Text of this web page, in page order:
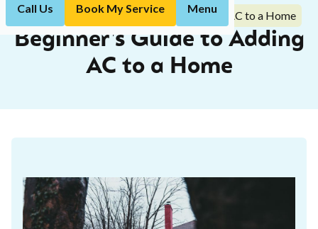
Call Us Book My Service Menu
Home Beginner's Guide to Adding AC to a Home
Beginner's Guide to Adding
AC to a Home